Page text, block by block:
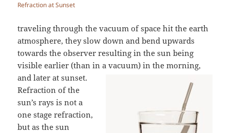
Refraction at Sunset
traveling through the vacuum of space hit the earth
atmosphere, they slow down and bend upwards
towards the observer resulting in the sun being
visible earlier (than in a vacuum) in the morning,
and later at sunset.
Refraction of the
sun’s rays is not a
one stage refraction,
but as the sun